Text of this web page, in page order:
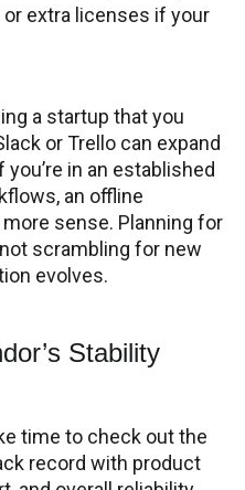
extra licenses if your
a startup that you
or Trello can expand
in an established
an offline
sense. Planning for
scrambling for new
evolves.
Stability
time to check out the
record with product